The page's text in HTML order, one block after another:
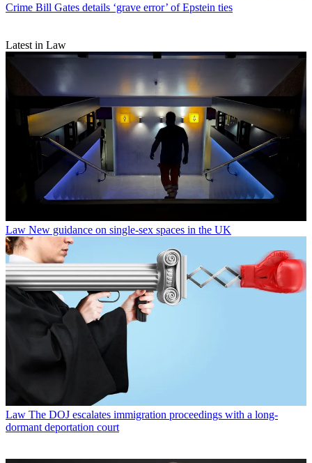
Crime Bill Gates details ‘grave error’ of Epstein ties
Latest in Law
Law New guidance on single-sex spaces in the UK
Law The DOJ escalates immigration proceedings with a long-
dormant deportation court